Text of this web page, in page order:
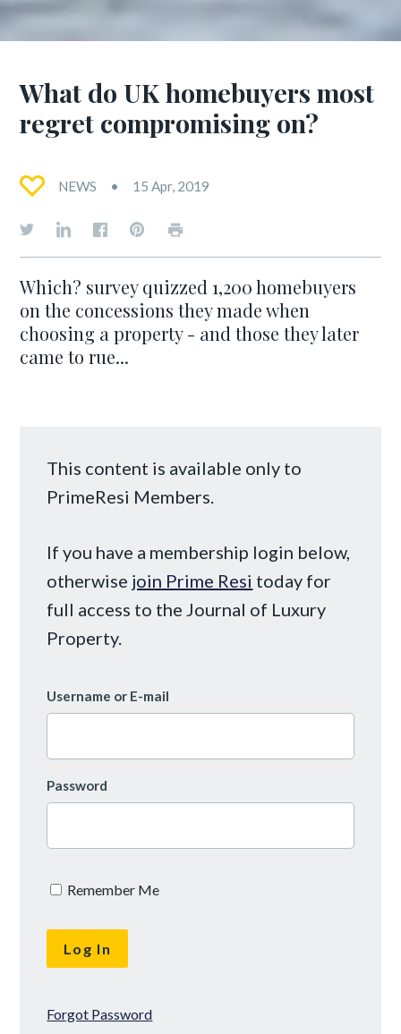
What do UK homebuyers most
regret compromising on?
NEWS 15 Apr, 2019
Which? survey quizzed 1,200 homebuyers
on the concessions they made when
choosing a property - and those they later
came to rue...
This content is available only to
PrimeResi Members.
If you have a membership login below,
otherwise join Prime Resi today for
full access to the Journal of Luxury
Property.
Username or E-mail
Password
Remember Me
Forgot Password